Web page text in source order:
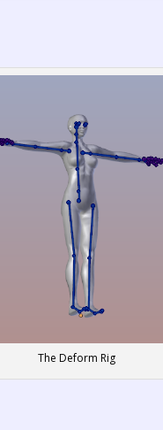
The Deform Rig